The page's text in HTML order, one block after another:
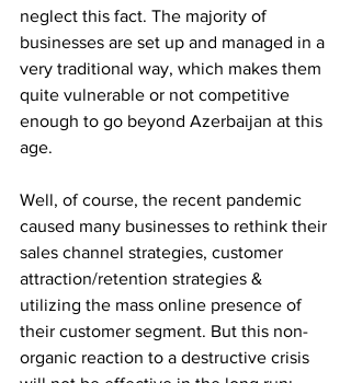
neglect this fact. The majority of
businesses are set up and managed in a
very traditional way, which makes them
quite vulnerable or not competitive
enough to go beyond Azerbaijan at this
age.
Well, of course, the recent pandemic
caused many businesses to rethink their
sales channel strategies, customer
attraction/retention strategies &
utilizing the mass online presence of
their customer segment. But this non-
organic reaction to a destructive crisis